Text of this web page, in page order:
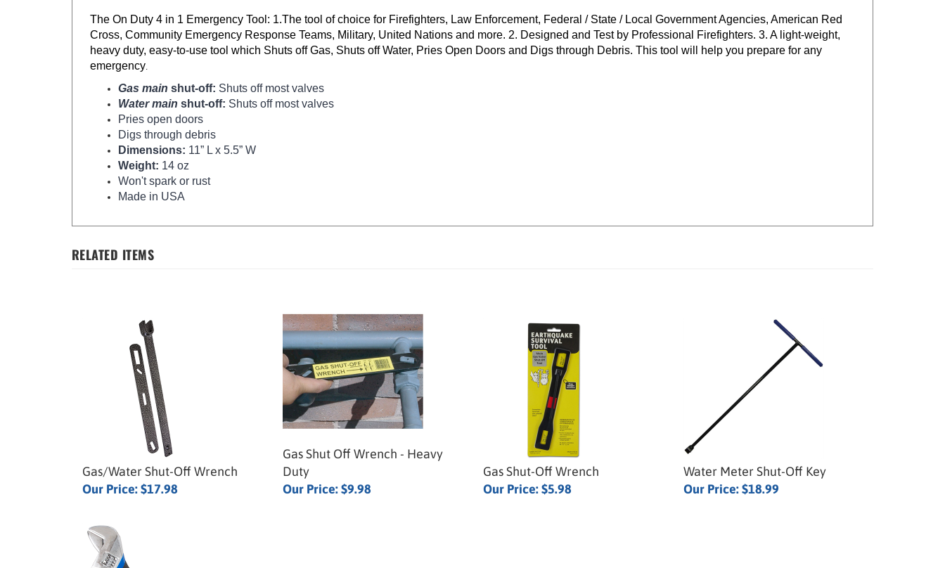
The On Duty 4 in 1 Emergency Tool: 1.The tool of choice for Firefighters, Law Enforcement, Federal / State / Local Government Agencies, American Red
Cross, Community Emergency Response Teams, Military, United Nations and more. 2. Designed and Test by Professional Firefighters. 3. A light-weight,
heavy duty, easy-to-use tool which Shuts off Gas, Shuts off Water, Pries Open Doors and Digs through Debris. This tool will help you prepare for any
emergency.
Gas main shut-off: Shuts off most valves
Water main shut-off: Shuts off most valves
Pries open doors
Digs through debris
Dimensions: 11” L x 5.5” W
Weight: 14 oz
Won't spark or rust
Made in USA
RELATED ITEMS
Gas/Water Shut-Off Wrench
Our Price:$17.98
Gas Shut Off Wrench - Heavy
Duty
Our Price:$9.98
Gas Shut-Off Wrench
Our Price:$5.98
Water Meter Shut-Off Key
Our Price:$18.99